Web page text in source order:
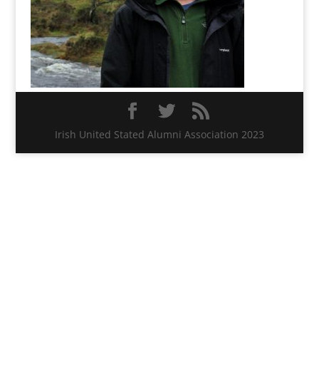
Irish United Stated Alumni Association 2023